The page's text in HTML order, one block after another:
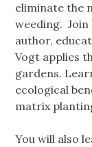
eliminate the
weeding.
author,
Vogt applies
gardens.
ecological
matrix
You will also